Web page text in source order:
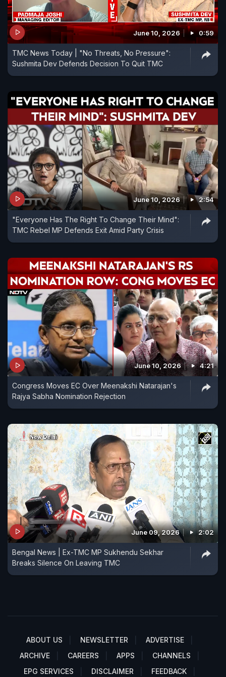
June 10, 2026 0:59
TMC News Today | "No Threats, No Pressure":
Sushmita Dev Defends Decision To Quit TMC
June 10, 2026 2:54
"Everyone Has The Right To Change Their Mind":
TMC Rebel MP Defends Exit Amid Party Crisis
June 10, 2026 4:21
Congress Moves EC Over Meenakshi Natarajan's
Rajya Sabha Nomination Rejection
June 09, 2026 2:02
Bengal News | Ex-TMC MP Sukhendu Sekhar
Breaks Silence On Leaving TMC
ABOUT US NEWSLETTER
ADVERTISE
ARCHIVE
CAREERS APPS
CHANNELS
EPG SERVICES
DISCLAIMER FEEDBACK